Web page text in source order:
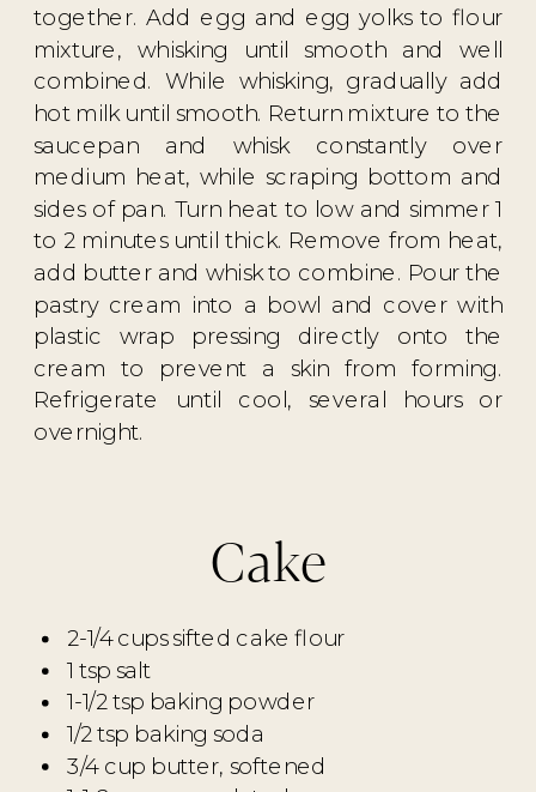
together. Add egg and egg yolks to flour
mixture, whisking until smooth and well
combined. While whisking, gradually add
hot milk until smooth. Return mixture to the
saucepan and whisk constantly over
medium heat, while scraping bottom and
sides of pan. Turn heat to low and simmer 1
to 2 minutes until thick. Remove from heat,
add butter and whisk to combine. Pour the
pastry cream into a bowl and cover with
plastic wrap pressing directly onto the
cream to prevent a skin from forming.
Refrigerate until cool, several hours or
overnight.
Cake
2-1/4 cups sifted cake flour
1 tsp salt
1-1/2 tsp baking powder
1/2 tsp baking soda
3/4 cup butter, softened